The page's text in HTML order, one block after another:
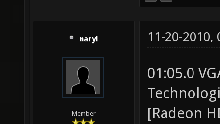
naryl
Member
11-20-2010,
01:05.0
[Radeon